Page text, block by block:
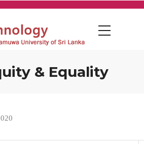
& Equality